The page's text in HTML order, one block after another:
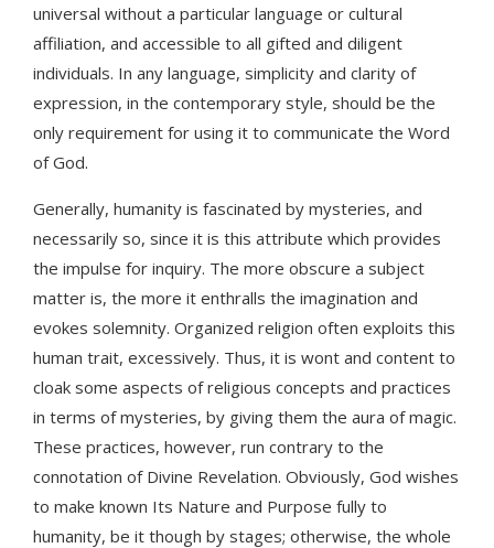
universal without a particular language or cultural
affiliation, and accessible to all gifted and diligent
individuals. In any language, simplicity and clarity of
expression, in the contemporary style, should be the
only requirement for using it to communicate the Word
of God.
Generally, humanity is fascinated by mysteries, and
necessarily so, since it is this attribute which provides
the impulse for inquiry. The more obscure a subject
matter is, the more it enthralls the imagination and
evokes solemnity. Organized religion often exploits this
human trait, excessively. Thus, it is wont and content to
cloak some aspects of religious concepts and practices
in terms of mysteries, by giving them the aura of magic.
These practices, however, run contrary to the
connotation of Divine Revelation. Obviously, God wishes
to make known Its Nature and Purpose fully to
humanity, be it though by stages; otherwise, the whole